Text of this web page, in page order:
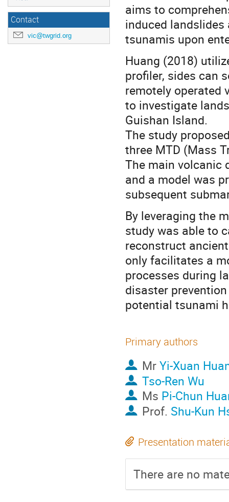
Contact
vic@twgrid.org
aims to
induced
tsunamis upon
Huang (2018)
profiler, sides can
remotely operated
to investigate
Guishan Island.
The study
three MTD (Mass
The main volcanic
and a model was
subsequent
By leveraging the
study was able to
reconstruct
only facilitates a
processes during
disaster
potential tsunami
Primary authors
MrYi-Xuan
Tso-Ren Wu
Ms Pi-Chun
Prof. Shu-Kun
Presentation
There are no